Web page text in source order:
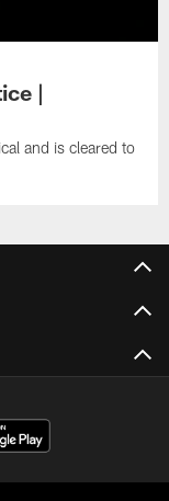
|
and is cleared to